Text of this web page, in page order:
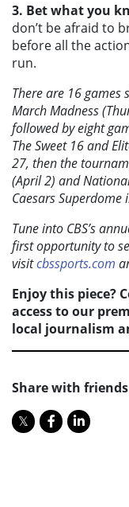
3. Bet what you
don’t be afraid to
before all the
run.
There are 16 games
March Madness
followed by eight
The Sweet 16 and
27, then the
(April 2) and
Caesars Superdome
Tune into CBS’s
first opportunity to
visitcbssports.com
Enjoy this piece?
access to our
local journalism
Share with friends